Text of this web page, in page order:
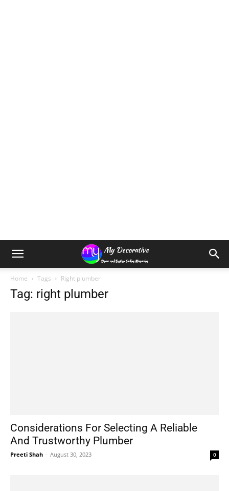
Home Tags Right plumber
Tag: right plumber
Considerations For Selecting A Reliable
And Trustworthy Plumber
Preeti Shah - August 30, 2023 0